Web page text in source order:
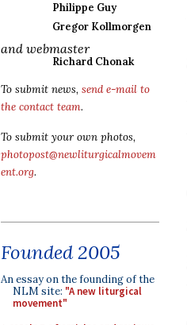
Philippe Guy
Gregor Kollmorgen
and webmaster
Richard Chonak
To submit news, send e-mail to
the contact team.
To submit your own photos,
photopost@newliturgicalmovem
ent.org.
Founded 2005
An essay on the founding of the
NLM site: "A new liturgical
movement"